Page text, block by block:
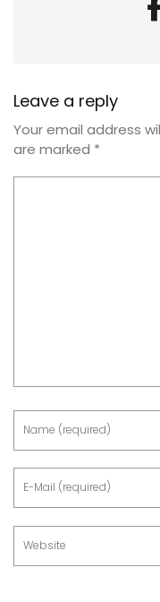
Leave a reply
Your email address
are marked *